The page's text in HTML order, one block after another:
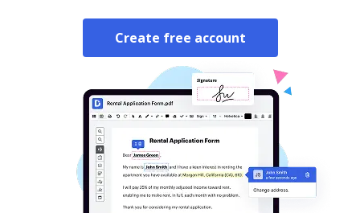
Create free account